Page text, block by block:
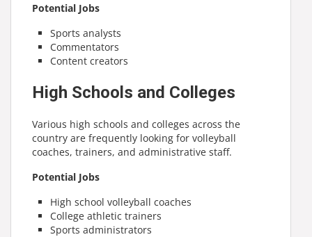
Potential Jobs
Sports analysts
Commentators
Content creators
High Schools and Colleges
Various high schools and colleges across the
country are frequently looking for volleyball
coaches, trainers, and administrative staff.
Potential Jobs
High school volleyball coaches
College athletic trainers
Sports administrators